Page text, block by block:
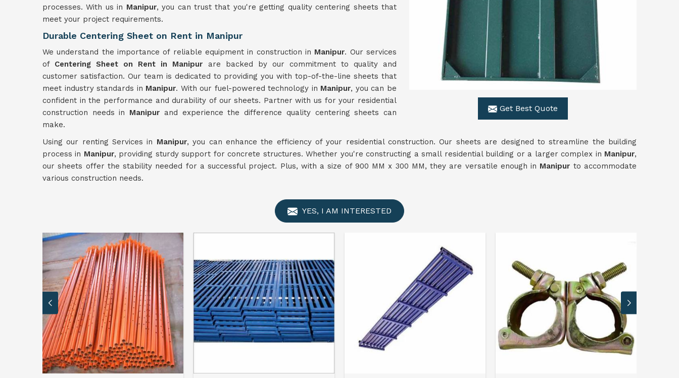
Get Best Quote
processes. With us in Manipur, you can trust that you're getting quality centering sheets that
meet your project requirements.
Durable Centering Sheet on Rent in Manipur
We understand the importance of reliable equipment in construction in Manipur. Our services
of Centering Sheet on Rent in Manipur are backed by our commitment to quality and
customer satisfaction. Our team is dedicated to providing you with top-of-the-line sheets that
meet industry standards in Manipur. With our fuel-powered technology in Manipur, you can be
confident in the performance and durability of our sheets. Partner with us for your residential
construction needs in Manipur and experience the difference quality centering sheets can
make.
Using our renting Services in Manipur, you can enhance the efficiency of your residential construction. Our sheets are designed to streamline the building
process in Manipur, providing sturdy support for concrete structures. Whether you're constructing a small residential building or a larger complex in Manipur,
our sheets offer the stability needed for a successful project. Plus, with a size of 900 MM x 300 MM, they are versatile enough in Manipur to accommodate
various construction needs.
YES, I AM INTERESTED